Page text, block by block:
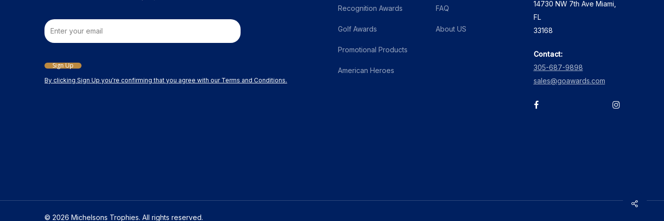
page
By clicking Sign Up you're confirming that you agree with our Terms and Conditions.
Email
Sign Up
Recognition Awards
Golf Awards
Promotional Products
American Heroes
FAQ
About US
14730 NW 7th Ave Miami,
FL
33168
Contact:
305-687-9898
sales@goawards.com
facebook instagram
Share
© 2026 Michelsons Trophies. All rights reserved.